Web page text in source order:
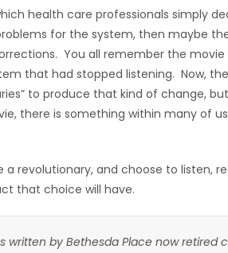
health care professionals simply
for the system, then maybe
You all remember the movie
that had stopped listening. Now,
to produce that kind of change,
there is something within many of
a revolutionary, and choose to listen,
that choice will have.
written by Bethesda Place now retired